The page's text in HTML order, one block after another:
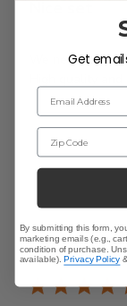
We needed a
Karen A.
Verified
Get
Email Address
Zip Code
By submitting this form,
marketing emails (e.g.,
condition of purchase.
available).Privacy Policy